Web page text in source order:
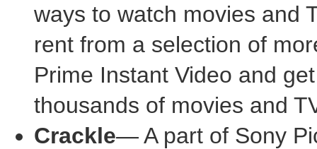
ways to watch movies and
rent from a selection of
Prime Instant Video and
thousands of movies and
Crackle— A part of Sony